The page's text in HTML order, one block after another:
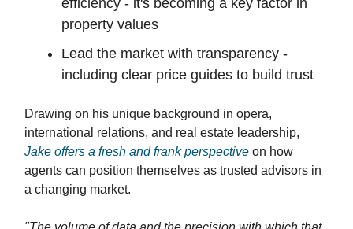
efficiency - it's becoming a key factor in
property values
Lead the market with transparency -
including clear price guides to build trust
Drawing on his unique background in opera,
international relations, and real estate leadership,
Jake offers a fresh and frank perspective on how
agents can position themselves as trusted advisors in
a changing market.